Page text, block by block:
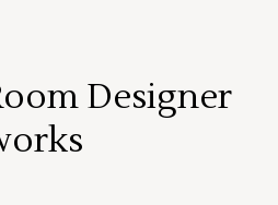
Designer